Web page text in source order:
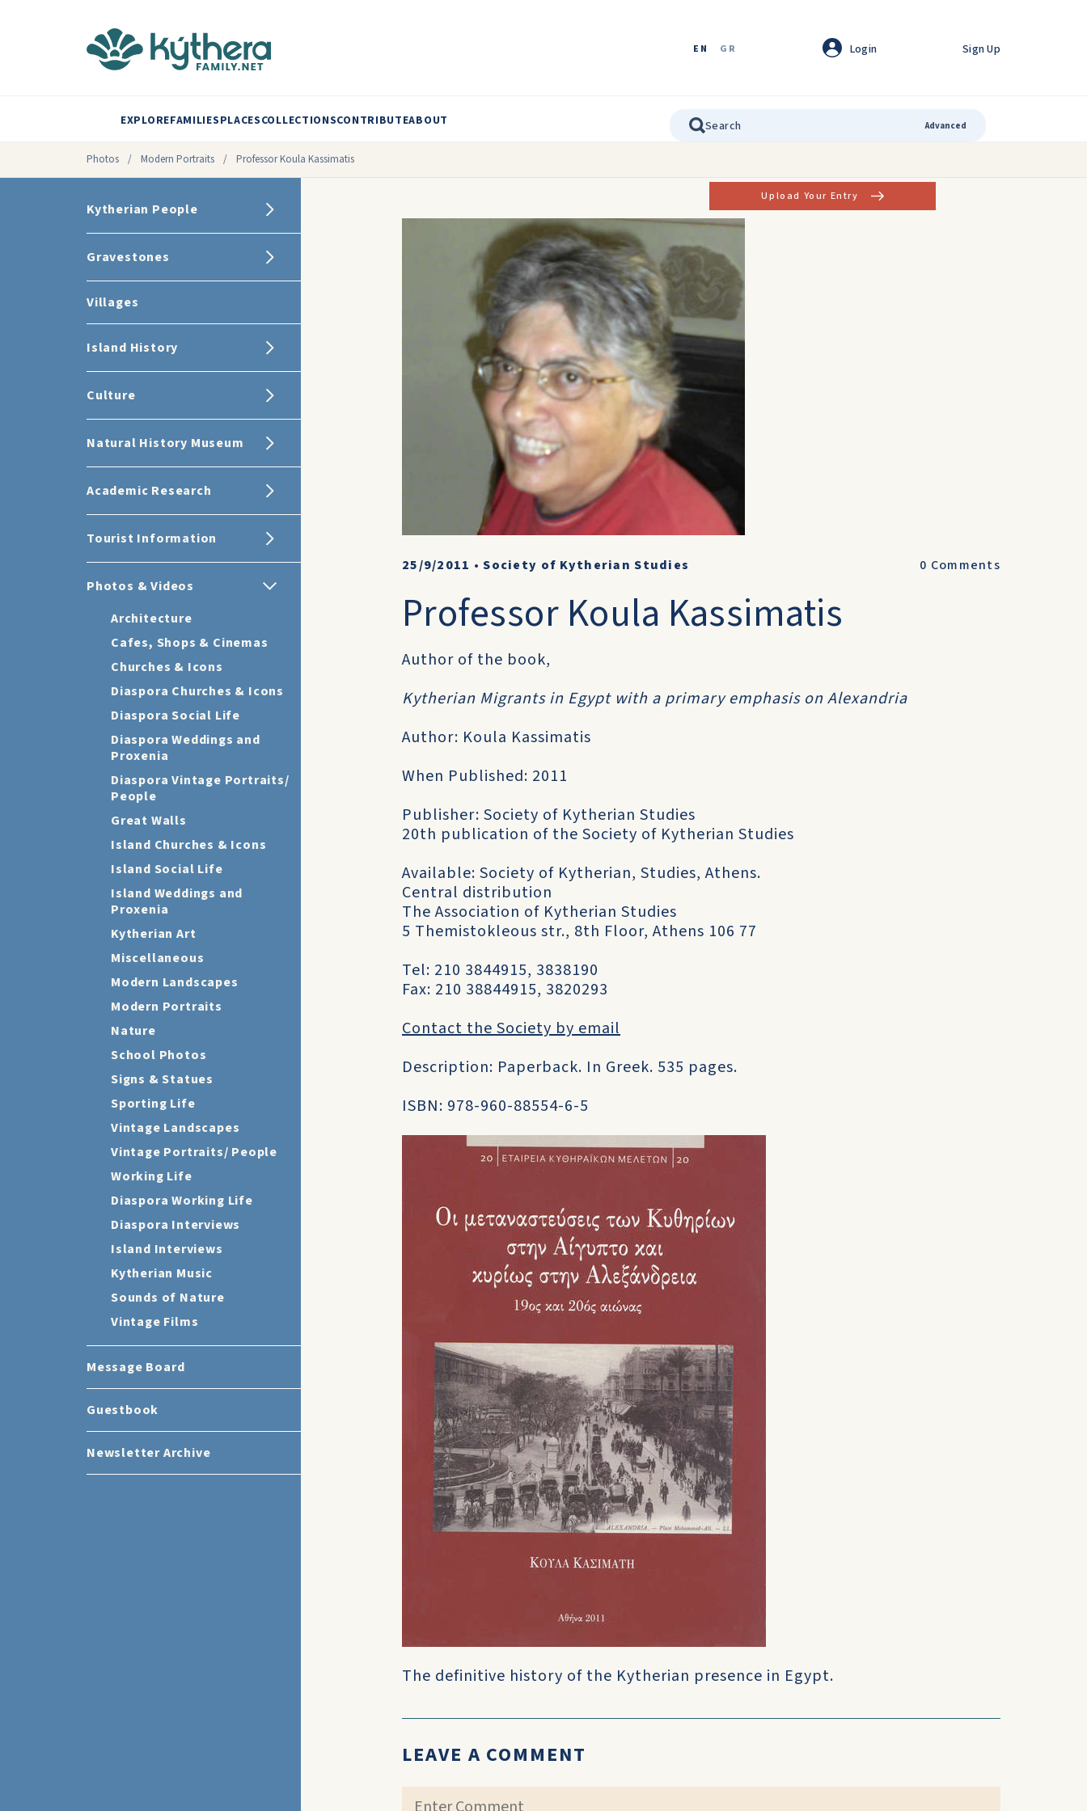
EN GR Login Sign Up
EXPLOREFAMILIESPLACESCOLLECTIONSCONTRIBUTEABOUT Advanced
Photos / Modern Portraits / Professor Koula Kassimatis
Kytherian People
Gravestones
Villages
Island History
Culture
Natural History Museum
Academic Research
Tourist Information
Photos & Videos
Architecture
Cafes, Shops & Cinemas
Churches & Icons
Diaspora Churches & Icons
Diaspora Social Life
Diaspora Weddings and
Proxenia
Diaspora Vintage Portraits/
People
Great Walls
Island Churches & Icons
Island Social Life
Island Weddings and
Proxenia
Kytherian Art
Miscellaneous
Modern Landscapes
Modern Portraits
Nature
School Photos
Signs & Statues
Sporting Life
Vintage Landscapes
Vintage Portraits/ People
Working Life
Diaspora Working Life
Diaspora Interviews
Island Interviews
Kytherian Music
Sounds of Nature
Vintage Films
Message Board
Guestbook
Newsletter Archive
Upload Your Entry
25/9/2011 •Society of Kytherian Studies 0 Comments
Professor Koula Kassimatis
Author of the book,
Kytherian Migrants in Egypt with a primary emphasis on Alexandria
Author: Koula Kassimatis
When Published: 2011
Publisher: Society of Kytherian Studies
20th publication of the Society of Kytherian Studies
Available: Society of Kytherian, Studies, Athens.
Central distribution
The Association of Kytherian Studies
5 Themistokleous str., 8th Floor, Athens 106 77
Tel: 210 3844915, 3838190
Fax: 210 38844915, 3820293
Contact the Society by email
Description: Paperback. In Greek. 535 pages.
ISBN: 978-960-88554-6-5
The definitive history of the Kytherian presence in Egypt.
LEAVE A COMMENT